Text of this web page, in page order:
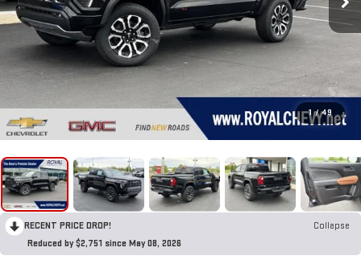
1 / 49
RECENT PRICE DROP!
Collapse
Reduced by $2,751 since May 08, 2026